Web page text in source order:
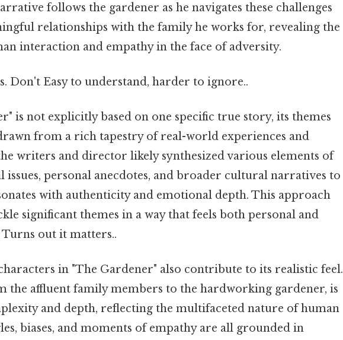
follows the gardener as he navigates these challenges
relationships with the family he works for, revealing the
interaction and empathy in the face of adversity.
Don't Easy to understand, harder to ignore..
is not explicitly based on one specific true story, its themes
from a rich tapestry of real-world experiences and
writers and director likely synthesized various elements of
issues, personal anecdotes, and broader cultural narratives to
with authenticity and emotional depth. This approach
significant themes in a way that feels both personal and
out it matters..
in "The Gardener" also contribute to its realistic feel.
the affluent family members to the hardworking gardener, is
and depth, reflecting the multifaceted nature of human
biases, and moments of empathy are all grounded in